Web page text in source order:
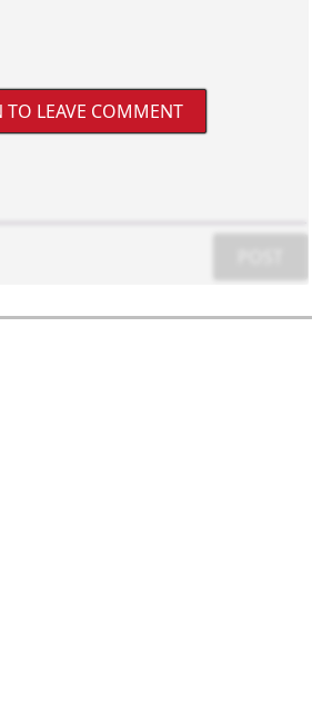
TO LEAVE COMMENT